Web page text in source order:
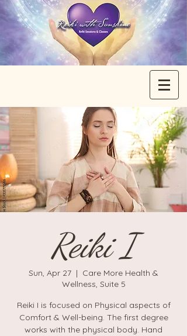
Reiki I
Sun, Apr 27
  |
Care More Health &
Wellness, Suite 5
Reiki I is focused on Physical aspects of
Comfort & Well-being. The first degree
works with the physical body. Hand